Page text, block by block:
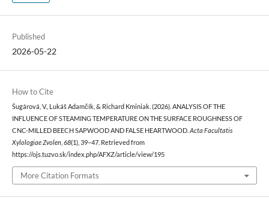
Published
2026-05-22
How to Cite
Šugárová, V., Lukáš Adamčík, & Richard Kminiak. (2026). ANALYSIS OF THE
INFLUENCE OF STEAMING TEMPERATURE ON THE SURFACE ROUGHNESS OF
CNC-MILLED BEECH SAPWOOD AND FALSE HEARTWOOD. Acta Facultatis
Xylologiae Zvolen, 68(1), 39–47. Retrieved from
https://ojs.tuzvo.sk/index.php/AFXZ/article/view/195
More Citation Formats